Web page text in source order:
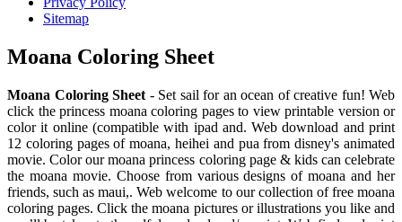
Sitemap
Moana Coloring Sheet
Moana Coloring Sheet - Set sail for an ocean of creative fun! Web
click the princess moana coloring pages to view printable version or
color it online (compatible with ipad and. Web download and print
12 coloring pages of moana, heihei and pua from disney's animated
movie. Color our moana princess coloring page & kids can celebrate
the moana movie. Choose from various designs of moana and her
friends, such as maui,. Web welcome to our collection of free moana
coloring pages. Click the moana pictures or illustrations you like and